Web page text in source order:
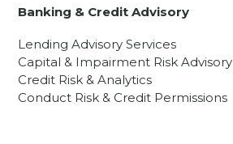
Banking & Credit Advisory
Lending Advisory Services
Capital & Impairment Risk Advisory
Credit Risk & Analytics
Conduct Risk & Credit Permissions